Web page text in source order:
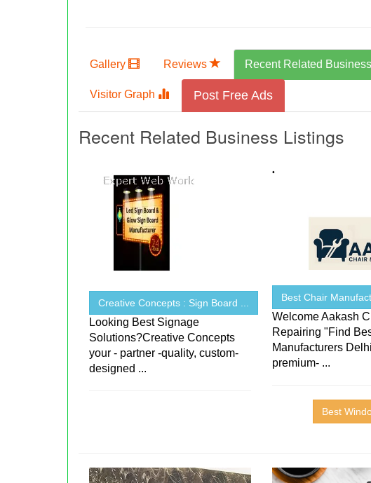
Gallery Reviews Recent Related
Visitor Graph Post Free Ads
Recent Related Business Listings
Creative Concepts : Sign Board ...
Looking Best Signage
Solutions?Creative Concepts
your - partner -quality, custom-
designed ...
Best Chair
Welcome Aakash
Repairing "Find
Manufacturers
premium- ...
Best